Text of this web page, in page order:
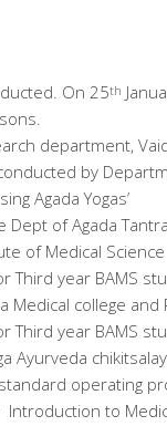
On 25th
department,
by
Agada Yogas’
of Agada
of Medical
Third year BAMS
college and
year BAMS
operating
to